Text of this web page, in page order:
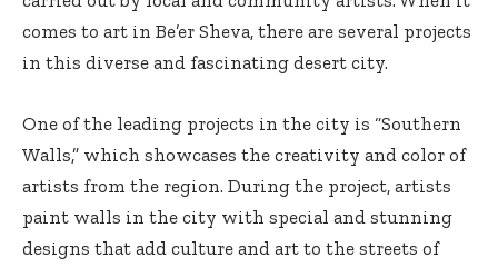
comes to art in Be’er Sheva, there are several projects
in this diverse and fascinating desert city.
One of the leading projects in the city is “Southern
Walls,” which showcases the creativity and color of
artists from the region. During the project, artists
paint walls in the city with special and stunning
designs that add culture and art to the streets of